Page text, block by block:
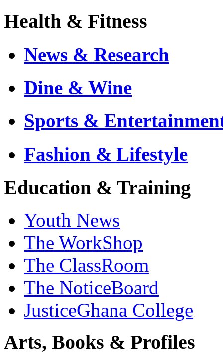
Health & Fitness
News & Research
Dine & Wine
Sports &
Fashion & Lifestyle
Education & Training
Youth News
The WorkShop
The ClassRoom
The NoticeBoard
JusticeGhana College
Arts, Books & Profiles